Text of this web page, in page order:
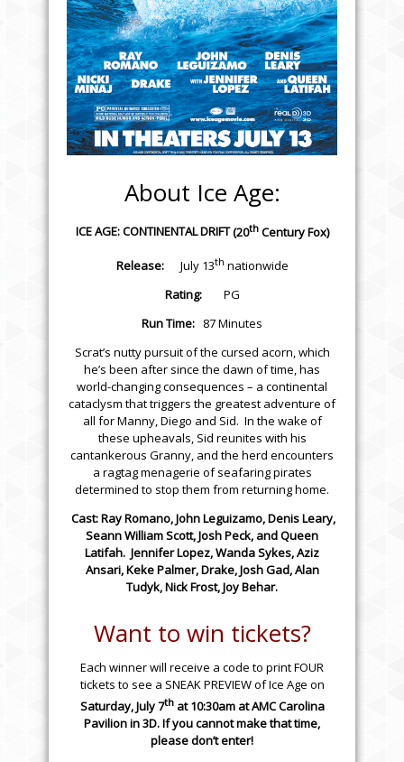
About Ice Age:
ICE AGE: CONTINENTAL DRIFT(20thCentury Fox)
Release:July 13th nationwide
Rating:PG
Run Time: 87 Minutes
Scrat’s nutty pursuit of the cursed acorn, which
he’s been after since the dawn of time, has
world-changing consequences – a continental
cataclysm that triggers the greatest adventure of
all for Manny, Diego and Sid. In the wake of
these upheavals, Sid reunites with his
cantankerous Granny, and the herd encounters
a ragtag menagerie of seafaring pirates
determined to stop them from returning home.
Cast: Ray Romano, John Leguizamo, Denis Leary,
Seann William Scott, Josh Peck, and Queen
Latifah. Jennifer Lopez, Wanda Sykes, Aziz
Ansari, Keke Palmer, Drake, Josh Gad, Alan
Tudyk, Nick Frost, Joy Behar.
Want to win tickets?
Each winner will receive a code to print FOUR
tickets to see a SNEAK PREVIEW of Ice Age on
Saturday, July 7that10:30amatAMC Carolina
Pavilionin 3D. If you cannot make that time,
please don’t enter!